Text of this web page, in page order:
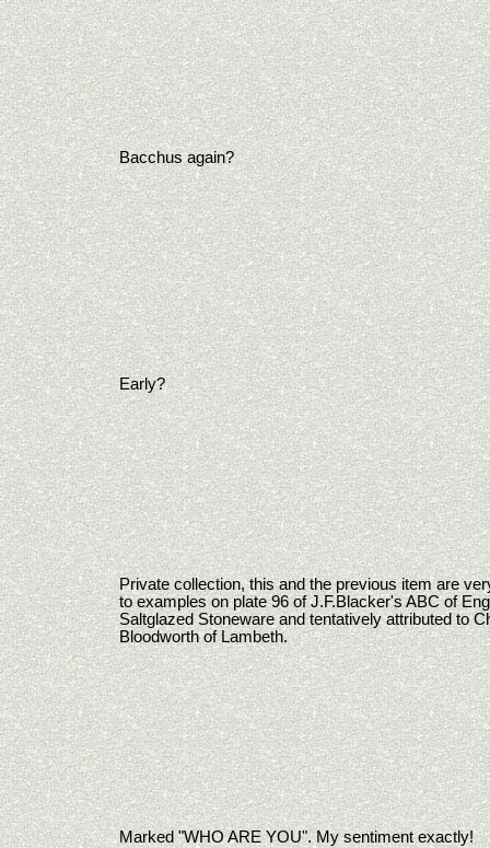
Bacchus again?
Early?
Private collection, this and the previous item are
to examples on plate 96 of J.F.Blacker's ABC of
Saltglazed Stoneware and tentatively attributed to
Bloodworth of Lambeth.
Marked "WHO ARE YOU". My sentiment exactly!